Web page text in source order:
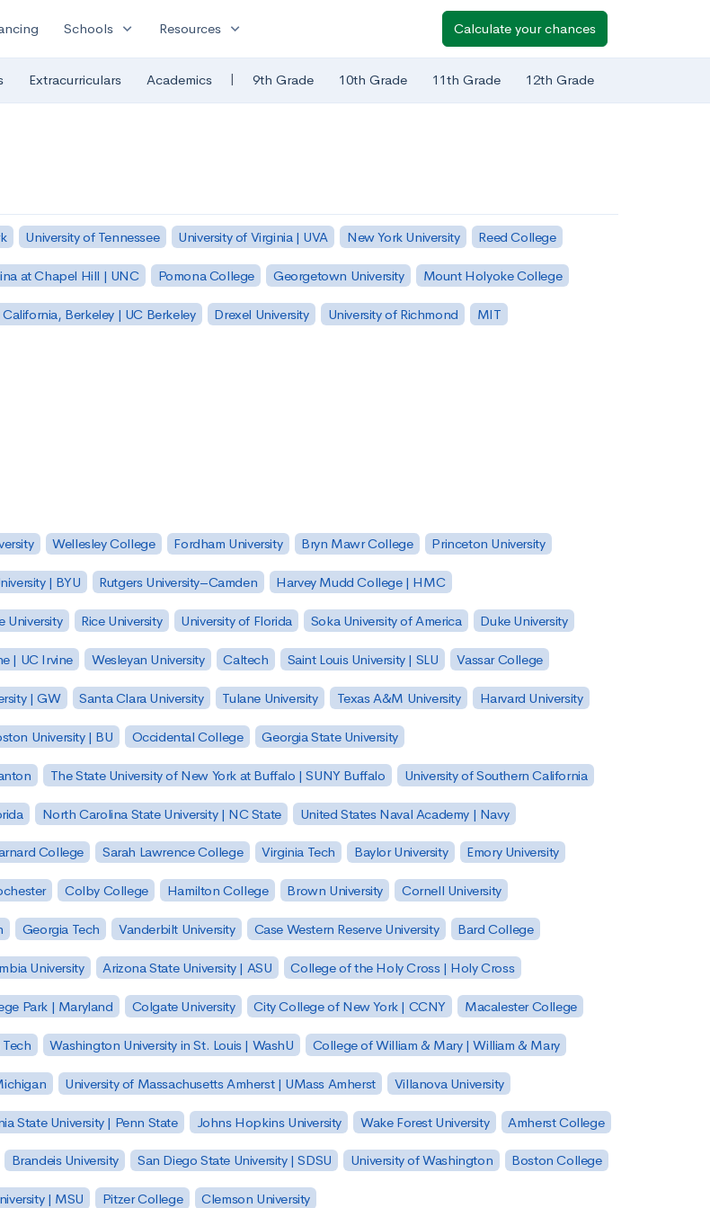
Schools expand_more Resources expand_more Calculate your chances
Extracurriculars Academics | 9th Grade 10th Grade 11th Grade 12th Grade
University of Tennessee University of Virginia | UVA New York University Reed College
at Chapel Hill | UNC Pomona College Georgetown University Mount Holyoke College
California, Berkeley | UC Berkeley Drexel University University of Richmond MIT
Wellesley College Fordham University Bryn Mawr College Princeton University
| BYU Rutgers University–Camden Harvey Mudd College | HMC
University Rice University University of Florida Soka University of America Duke University
| UC Irvine Wesleyan University Caltech Saint Louis University | SLU Vassar College
| GW Santa Clara University Tulane University Texas A&M University Harvard University
University | BU Occidental College Georgia State University
The State University of New York at Buffalo | SUNY Buffalo University of Southern California
North Carolina State University | NC State United States Naval Academy | Navy
College Sarah Lawrence College Virginia Tech Baylor University Emory University
Colby College Hamilton College Brown University Cornell University
Georgia Tech Vanderbilt University Case Western Reserve University Bard College
University Arizona State University | ASU College of the Holy Cross | Holy Cross
Park | Maryland Colgate University City College of New York | CCNY Macalester College
Washington University in St. Louis | WashU College of William & Mary | William & Mary
University of Massachusetts Amherst | UMass Amherst Villanova University
State University | Penn State Johns Hopkins University Wake Forest University Amherst College
Brandeis University San Diego State University | SDSU University of Washington Boston College
| MSU Pitzer College Clemson University